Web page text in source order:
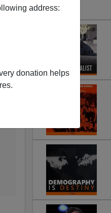
address:
donation helps